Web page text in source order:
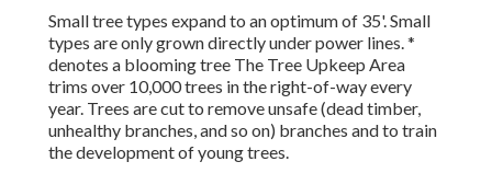
Small tree types expand to an optimum of 35'. Small
types are only grown directly under power lines. *
denotes a blooming tree The Tree Upkeep Area
trims over 10,000 trees in the right-of-way every
year. Trees are cut to remove unsafe (dead timber,
unhealthy branches, and so on) branches and to train
the development of young trees.